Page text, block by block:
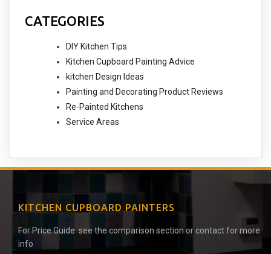
CATEGORIES
DIY Kitchen Tips
Kitchen Cupboard Painting Advice
kitchen Design Ideas
Painting and Decorating Product Reviews
Re-Painted Kitchens
Service Areas
KITCHEN CUPBOARD PAINTERS
For Price Guide see the comparison section or contact for more
info